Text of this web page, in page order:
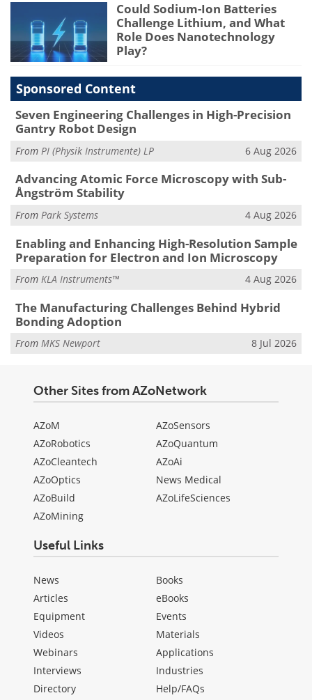
Could Sodium-Ion Batteries
Challenge Lithium, and What
Role Does Nanotechnology
Play?
Sponsored Content
Seven Engineering Challenges in High-Precision
Gantry Robot Design
From PI (Physik Instrumente) LP 6 Aug 2026
Advancing Atomic Force Microscopy with Sub-
Ångström Stability
From Park Systems 4 Aug 2026
Enabling and Enhancing High-Resolution Sample
Preparation for Electron and Ion Microscopy
From KLA Instruments™ 4 Aug 2026
The Manufacturing Challenges Behind Hybrid
Bonding Adoption
From MKS Newport 8 Jul 2026
Other Sites from AZoNetwork
AZoM
AZoRobotics
AZoCleantech
AZoOptics
AZoBuild
AZoMining
AZoSensors
AZoQuantum
AZoAi
News Medical
AZoLifeSciences
Useful Links
News
Articles
Equipment
Videos
Webinars
Interviews
Directory
Books
eBooks
Events
Materials
Applications
Industries
Help/FAQs